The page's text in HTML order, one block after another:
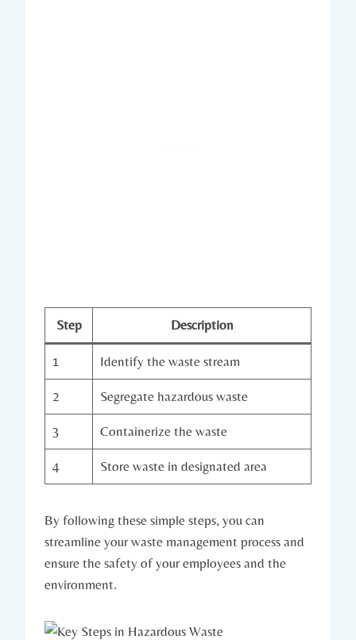
Step Description
1 Identify the waste stream
2 Segregate hazardous waste
3 Containerize the waste
4 Store waste in designated area
By following these simple steps, you can
streamline your waste management process and
ensure the safety of your employees and the
environment.